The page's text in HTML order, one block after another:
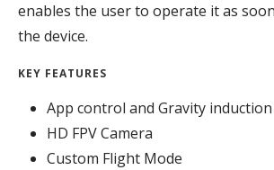
enables the user to operate it as
the device.
KEY FEATURES
App control and Gravity
HD FPV Camera
Custom Flight Mode